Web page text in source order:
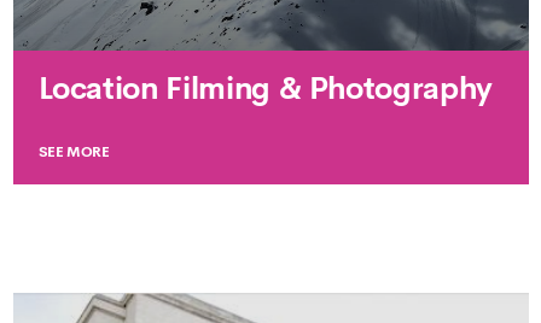
Location Filming & Photography
SEE MORE